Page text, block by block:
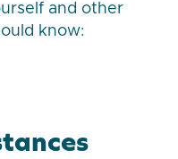
and other
know: